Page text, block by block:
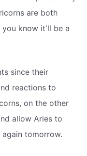
are both
you know it'll be a
since their
reactions to
on the other
allow Aries to
tomorrow.